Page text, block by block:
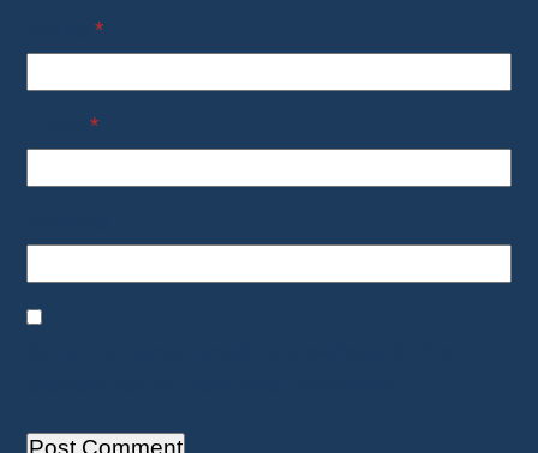
Name*
Email*